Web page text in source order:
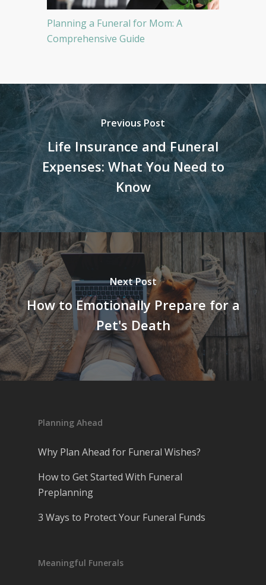
Planning a Funeral for Mom: A
Comprehensive Guide
Previous Post
Life Insurance and Funeral
Expenses: What You Need to
Know
Next Post
How to Emotionally Prepare for a
Pet's Death
Planning Ahead
Why Plan Ahead for Funeral Wishes?
How to Get Started With Funeral
Preplanning
3 Ways to Protect Your Funeral Funds
Meaningful Funerals